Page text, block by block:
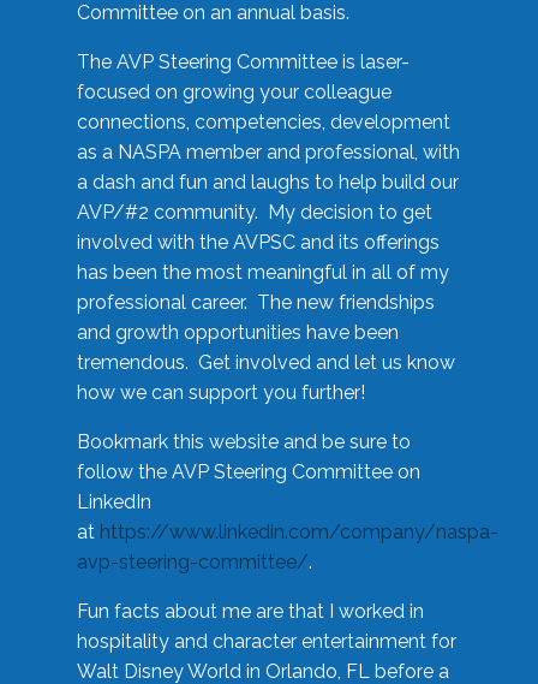
Committee on an annual basis.
The AVP Steering Committee is laser-
focused on growing your colleague
connections, competencies, development
as a NASPA member and professional, with
a dash and fun and laughs to help build our
AVP/#2 community. My decision to get
involved with the AVPSC and its offerings
has been the most meaningful in all of my
professional career. The new friendships
and growth opportunities have been
tremendous. Get involved and let us know
how we can support you further!
Bookmark this website and be sure to
follow the AVP Steering Committee on
LinkedIn
at https://www.linkedin.com/company/naspa-
avp-steering-committee/.
Fun facts about me are that I worked in
hospitality and character entertainment for
Walt Disney World in Orlando, FL before a